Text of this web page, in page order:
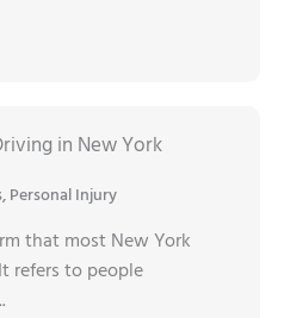
in New York
,Personal Injury
that most New York
refers to people